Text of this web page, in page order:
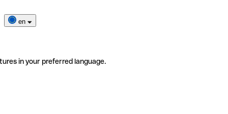
en
in your preferred language.